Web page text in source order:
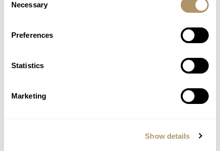
Selection
Necessary
Preferences
Statistics
Marketing
Show details